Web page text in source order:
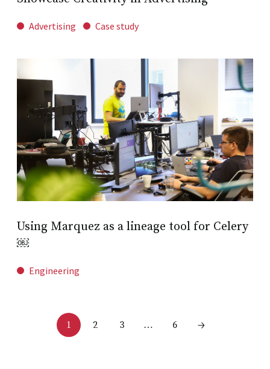
Advertising Case study
Using Marquez as a lineage tool for Celery
￼
Engineering
1 2 3 … 6